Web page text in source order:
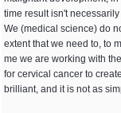
time result isn't
We (medical science) do
extent that we need to, to
me we are working with
for cervical cancer to
brilliant, and it is not as